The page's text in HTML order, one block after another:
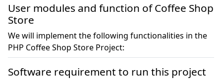
User modules and function of Coffee Shop
Store
We will implement the following functionalities in the
PHP Coffee Shop Store Project:
Software requirement to run this project